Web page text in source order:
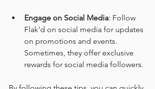
Engage on Social Media: Follow
Flak'd on social media for updates
on promotions and events.
Sometimes, they offer exclusive
rewards for social media followers.